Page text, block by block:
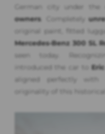
German city under
owners. Completely
original paint, fitted
Mercedes-Benz 300 SL
seen today.
introduced the car to
aligned perfectly
originality of this